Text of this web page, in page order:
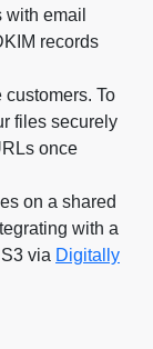
email
records
customers. To
files securely
once
on a shared
with a
via Digitally